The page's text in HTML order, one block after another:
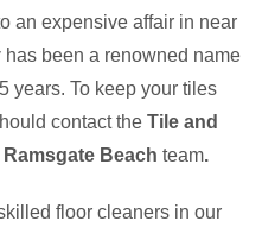
an expensive affair in near
has been a renowned name
years. To keep your tiles
contact the Tile and
Beach team.
floor cleaners in our